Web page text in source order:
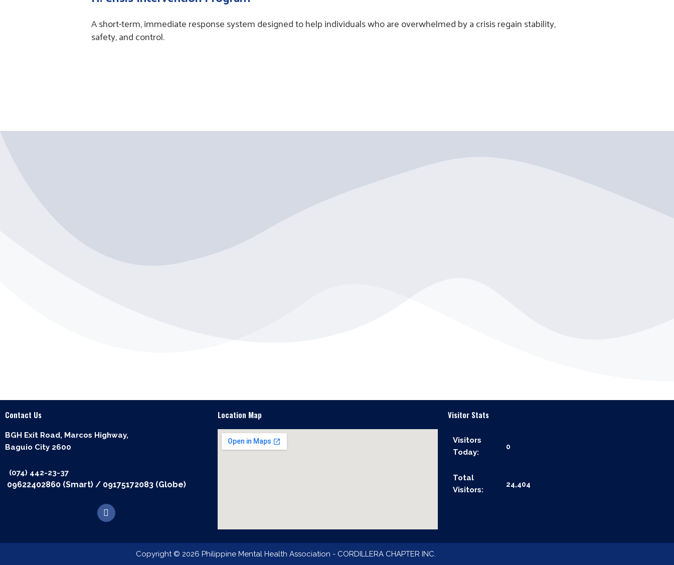
A short-term, immediate response system designed to help individuals who are overwhelmed by a crisis regain stability,
safety, and control.
Contact Us
BGH Exit Road, Marcos Highway,
Baguio City 2600
(074) 442-23-37
09622402860 (Smart) / 09175172083 (Globe)
F
a
b
Location Map Visitor Stats
Visitors
Today:
0
Total
Visitors:
24,404
Copyright © 2026 Philippine Mental Health Association - CORDILLERA CHAPTER INC.